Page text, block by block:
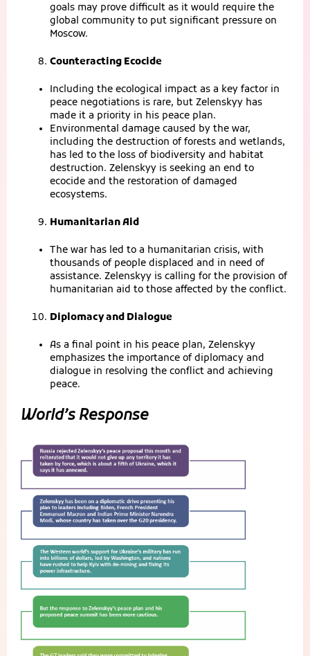
goals may prove difficult as it would require the
global community to put significant pressure on
Moscow.
Counteracting Ecocide
Including the ecological impact as a key factor in
peace negotiations is rare, but Zelenskyy has
made it a priority in his peace plan.
Environmental damage caused by the war,
including the destruction of forests and wetlands,
has led to the loss of biodiversity and habitat
destruction. Zelenskyy is seeking an end to
ecocide and the restoration of damaged
ecosystems.
Humanitarian Aid
The war has led to a humanitarian crisis, with
thousands of people displaced and in need of
assistance. Zelenskyy is calling for the provision of
humanitarian aid to those affected by the conflict.
Diplomacy and Dialogue
As a final point in his peace plan, Zelenskyy
emphasizes the importance of diplomacy and
dialogue in resolving the conflict and achieving
peace.
World’s Response